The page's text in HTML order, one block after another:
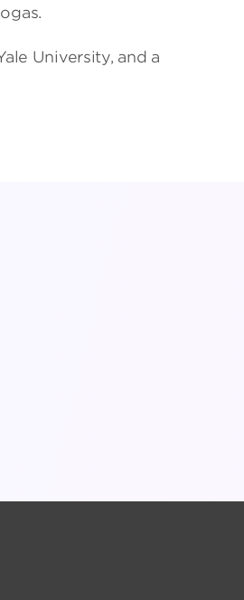
University, and a